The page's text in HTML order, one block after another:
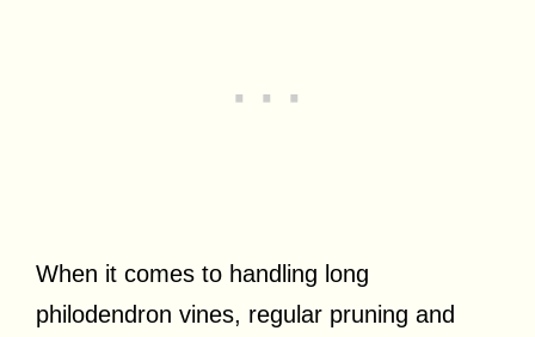
When it comes to handling long
philodendron vines, regular pruning and